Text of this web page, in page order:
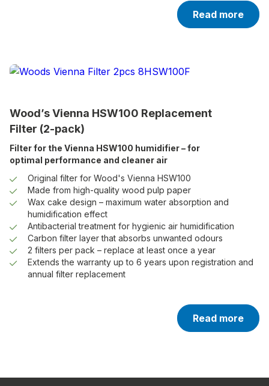
Read more
Wood’s Vienna HSW100 Replacement
Filter (2-pack)
Filter for the Vienna HSW100 humidifier – for
optimal performance and cleaner air
Original filter for Wood's Vienna HSW100
Made from high-quality wood pulp paper
Wax cake design – maximum water absorption and
humidification effect
Antibacterial treatment for hygienic air humidification
Carbon filter layer that absorbs unwanted odours
2 filters per pack – replace at least once a year
Extends the warranty up to 6 years upon registration and
annual filter replacement
Read more